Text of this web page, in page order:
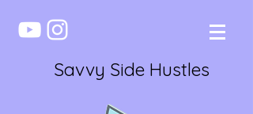
Savvy Side Hustles